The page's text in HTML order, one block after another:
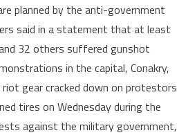
dead,
injured
planned by the anti-government
said in a statement that at least
32 others suffered gunshot
in the capital, Conakry,
gear cracked down on protestors
tires on Wednesday during the
against the military government,